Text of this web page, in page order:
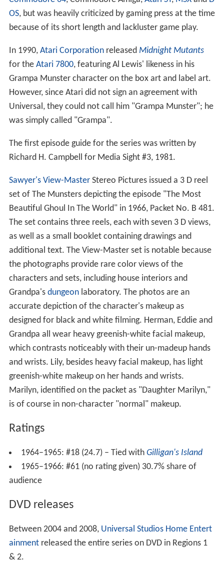
OS, but was heavily criticized by gaming press at the time
because of its short length and lackluster game play.
In 1990, Atari Corporationreleased Midnight Mutants
for the Atari 7800, featuring Al Lewis' likeness in his
Grampa Munster character on the box art and label art.
However, since Atari did not sign an agreement with
Universal, they could not call him "Grampa Munster"; he
was simply called "Grampa".
The first episode guide for the series was written by
Richard H. Campbell for Media Sight #3, 1981.
Sawyer's View-MasterStereo Pictures issued a 3 D reel
set of The Munsters depicting the episode "The Most
Beautiful Ghoul In The World" in 1966, Packet No. B 481.
The set contains three reels, each with seven 3 D views,
as well as a small booklet containing drawings and
additional text. The View-Master set is notable because
the photographs provide rare color views of the
characters and sets, including house interiors and
Grandpa's dungeonlaboratory. The photos are an
accurate depiction of the character's makeup as
designed for black and white filming. Herman, Eddie and
Grandpa all wear heavy greenish-white facial makeup,
which contrasts noticeably with their un-madeup hands
and wrists. Lily, besides heavy facial makeup, has light
greenish-white makeup on her hands and wrists.
Marilyn, identified on the packet as "Daughter Marilyn,"
is of course in non-character "normal" makeup.
Ratings
1964–1965: #18 (24.7) – Tied with Gilligan's Island
1965–1966: #61 (no rating given) 30.7% share of
audience
DVD releases
Between 2004 and 2008, Universal Studios Home Entert
ainmentreleased the entire series on DVD in Regions 1
& 2.